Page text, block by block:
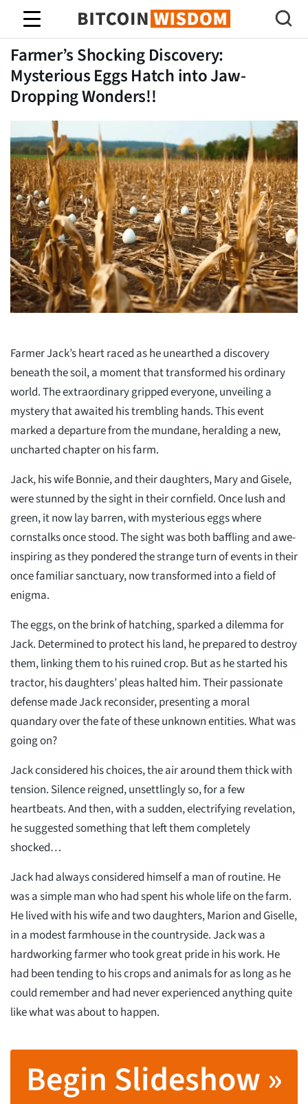
Sabedoria do Bitcoin
Farmer’s Shocking Discovery:
Mysterious Eggs Hatch into Jaw-
Dropping Wonders!!
Farmer Jack’s heart raced as he unearthed a discovery
beneath the soil, a moment that transformed his ordinary
world. The extraordinary gripped everyone, unveiling a
mystery that awaited his trembling hands. This event
marked a departure from the mundane, heralding a new,
uncharted chapter on his farm.
Jack, his wife Bonnie, and their daughters, Mary and Gisele,
were stunned by the sight in their cornfield. Once lush and
green, it now lay barren, with mysterious eggs where
cornstalks once stood. The sight was both baffling and awe-
inspiring as they pondered the strange turn of events in their
once familiar sanctuary, now transformed into a field of
enigma.
The eggs, on the brink of hatching, sparked a dilemma for
Jack. Determined to protect his land, he prepared to destroy
them, linking them to his ruined crop. But as he started his
tractor, his daughters’ pleas halted him. Their passionate
defense made Jack reconsider, presenting a moral
quandary over the fate of these unknown entities. What was
going on?
Jack considered his choices, the air around them thick with
tension. Silence reigned, unsettlingly so, for a few
heartbeats. And then, with a sudden, electrifying revelation,
he suggested something that left them completely
shocked…
Jack had always considered himself a man of routine. He
was a simple man who had spent his whole life on the farm.
He lived with his wife and two daughters, Marion and Giselle,
in a modest farmhouse in the countryside. Jack was a
hardworking farmer who took great pride in his work. He
had been tending to his crops and animals for as long as he
could remember and had never experienced anything quite
like what was about to happen.
Begin Slideshow »